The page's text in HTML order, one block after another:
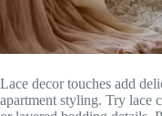
Lace decor touches add
apartment styling. Try lace